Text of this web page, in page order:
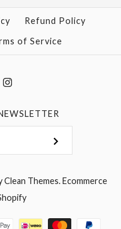
Refund Policy
of Service
Clean Themes.Ecommerce